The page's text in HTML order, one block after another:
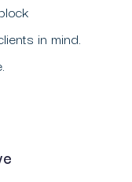
in mind.